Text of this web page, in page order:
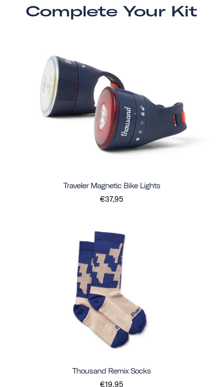
Complete Your Kit
Traveler Magnetic Bike Lights
€37,95
Thousand Remix Socks
€19,95